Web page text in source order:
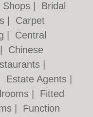
Shops
Bridal
Carpet
Central
Chinese
Estate Agents
Fitted
Function